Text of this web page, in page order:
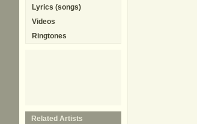
Lyrics (songs)
Videos
Ringtones
Related Artists